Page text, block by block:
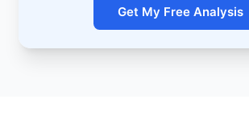
Get My Free Analysis